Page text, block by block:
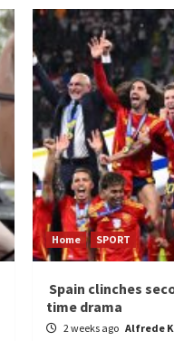
Home SPORT
Spain clinches
time drama
2 weeks ago Alfrede